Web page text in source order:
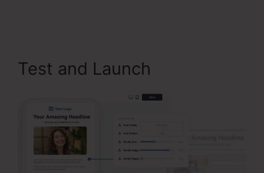
Test and Launch